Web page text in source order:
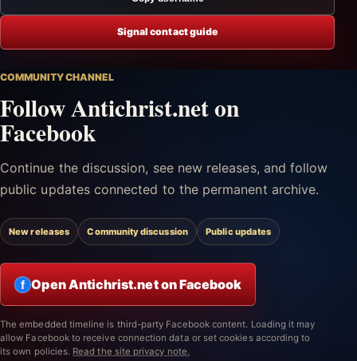
Signal contact guide
COMMUNITY CHANNEL
Follow Antichrist.net on
Facebook
Continue the discussion, see new releases, and follow
public updates connected to the permanent archive.
New releases Community discussion Public updates
f Open Antichrist.net on Facebook
The embedded timeline is third-party Facebook content. Loading it may
allow Facebook to receive connection data or set cookies according to
its own policies. Read the site privacy note.